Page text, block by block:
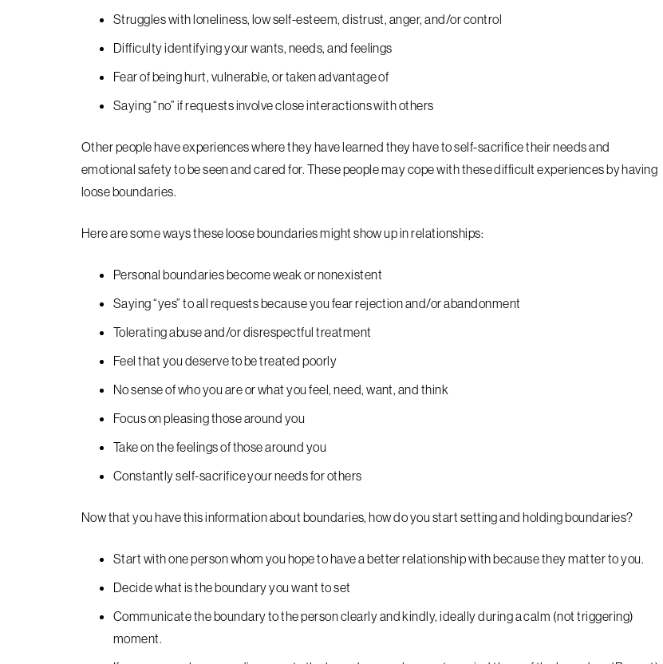
Struggles with loneliness, low self-esteem, distrust, anger, and/or control
Difficulty identifying your wants, needs, and feelings
Fear of being hurt, vulnerable, or taken advantage of
Saying “no” if requests involve close interactions with others
Other people have experiences where they have learned they have to self-sacrifice their needs and
emotional safety to be seen and cared for. These people may cope with these difficult experiences by having
loose boundaries.
Here are some ways these loose boundaries might show up in relationships:
Personal boundaries become weak or nonexistent
Saying “yes” to all requests because you fear rejection and/or abandonment
Tolerating abuse and/or disrespectful treatment
Feel that you deserve to be treated poorly
No sense of who you are or what you feel, need, want, and think
Focus on pleasing those around you
Take on the feelings of those around you
Constantly self-sacrifice your needs for others
Now that you have this information about boundaries, how do you start setting and holding boundaries?
Start with one person whom you hope to have a better relationship with because they matter to you.
Decide what is the boundary you want to set
Communicate the boundary to the person clearly and kindly, ideally during a calm (not triggering)
moment.